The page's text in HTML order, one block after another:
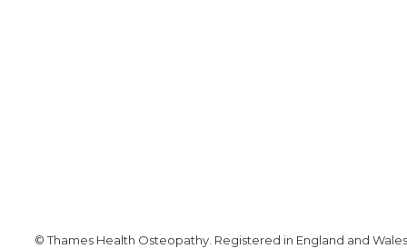
© Thames Health Osteopathy. Registered in England and